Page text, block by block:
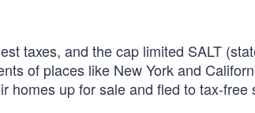
taxes, and the cap limited SALT
of places like New York and
homes up for sale and fled to tax-free